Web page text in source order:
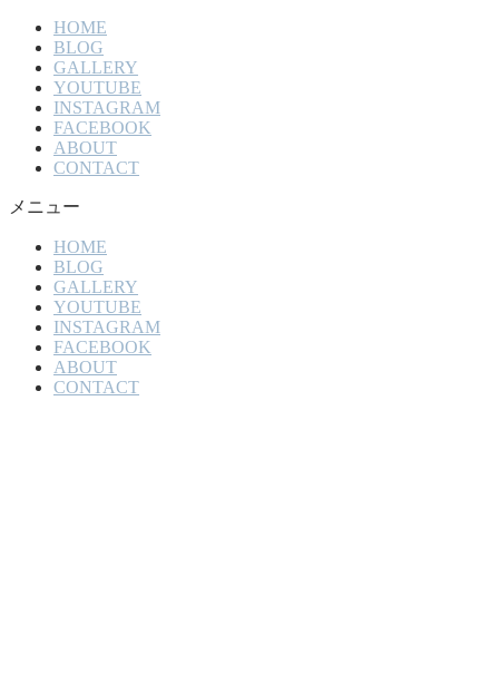
HOME
BLOG
GALLERY
YOUTUBE
INSTAGRAM
FACEBOOK
ABOUT
CONTACT
メニュー
HOME
BLOG
GALLERY
YOUTUBE
INSTAGRAM
FACEBOOK
ABOUT
CONTACT